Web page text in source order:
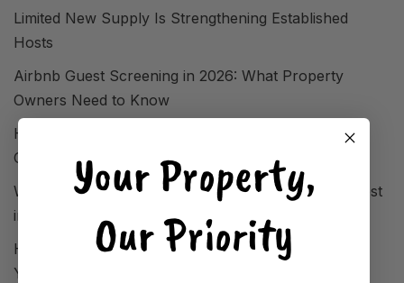
Limited New Supply Is Strengthening Established
Hosts
Airbnb Guest Screening in 2026: What Property
Owners Need to Know
How FIFA World Cup 2026 Reshaped STR Demand
Overnight
Where Short-Term Rentals Are Performing Strongest
in 2026
How to Analyse Your Local Market Before Setting
Your Airbnb Property Price
Your Property,
Our Priority